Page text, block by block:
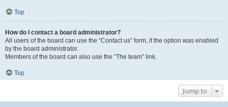
Top
How do I contact a board administrator?
All users of the board can use the “Contact us” form, if the option was enabled
by the board administrator.
Members of the board can also use the “The team” link.
Top
Jump to